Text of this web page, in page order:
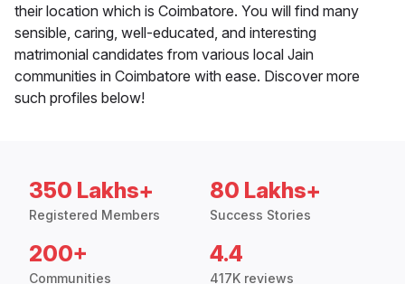
their location which is Coimbatore. You will find many
sensible, caring, well-educated, and interesting
matrimonial candidates from various local Jain
communities in Coimbatore with ease. Discover more
such profiles below!
350 Lakhs+
Registered Members
80 Lakhs+
Success Stories
200+
Communities
4.4
417K reviews